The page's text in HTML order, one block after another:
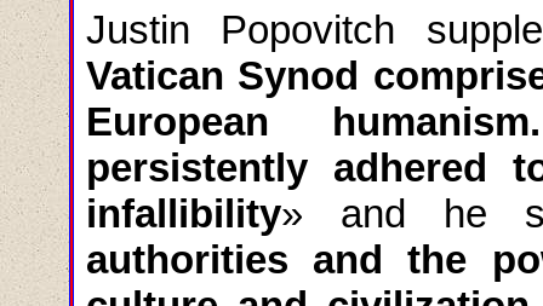
Justin Popovitch
Vatican Synod
European
persistently adhered
infallibility» and he
authorities and the